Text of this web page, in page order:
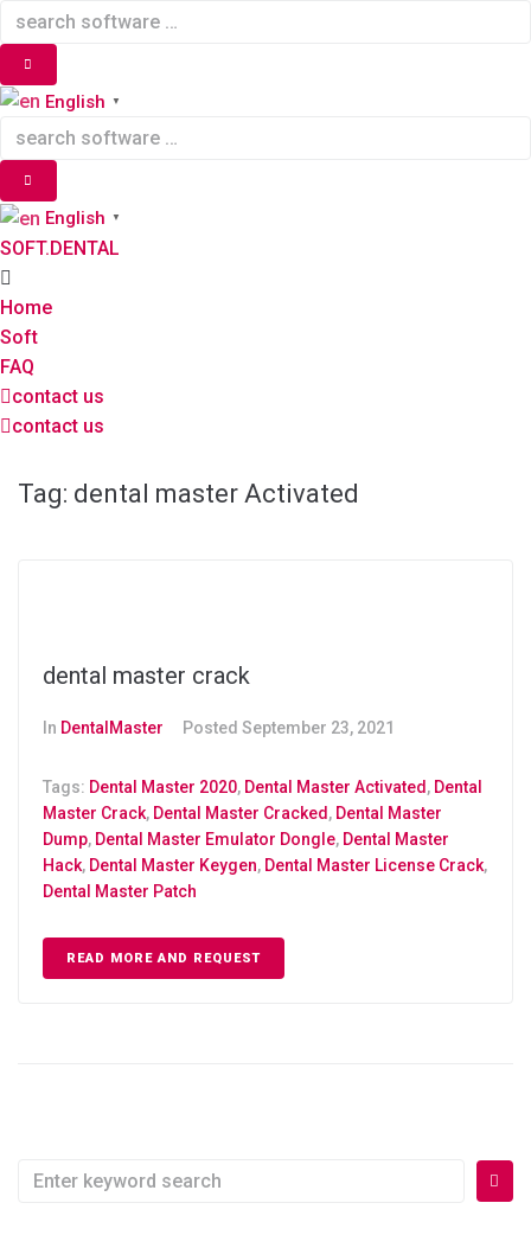
Skip
to
content
English ▼
English ▼
SOFT.DENTAL
Home
Soft
FAQ
contact us
contact us
Tag: dental master Activated
dental master crack
In DentalMaster Posted September 23, 2021
Tags: Dental Master 2020, Dental Master Activated, Dental
Master Crack, Dental Master Cracked, Dental Master
Dump, Dental Master Emulator Dongle, Dental Master
Hack, Dental Master Keygen, Dental Master License Crack,
Dental Master Patch
READ MORE AND REQUEST
Search